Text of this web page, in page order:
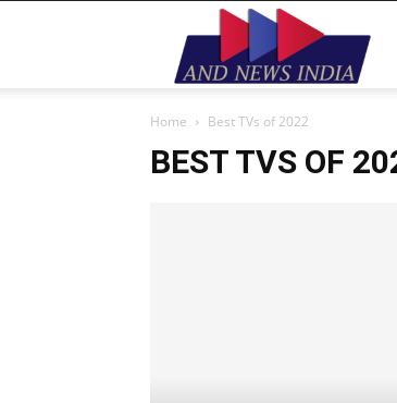
Home Best TVs of 2022
BEST TVS OF